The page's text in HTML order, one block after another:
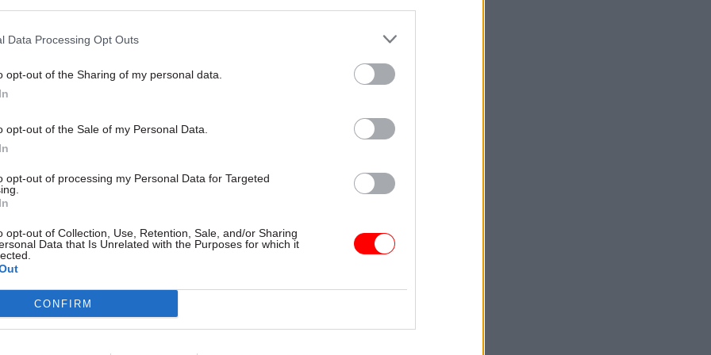
Data Processing Opt Outs
opt-out of the Sharing of my personal data.
opt-out of the Sale of my Personal Data.
opt-out of processing my Personal Data for Targeted
opt-out of Collection, Use, Retention, Sale, and/or Sharing
Data that Is Unrelated with the Purposes for which it
CONFIRM
byTevye Markson
correct that all core functionality will be delivered by this
will be two further releases that significantly impact crown
and ways of working that will not be fully rolled out
2025.”
this will allow HMCTS to “complete the rigorous testing
our justice partners before we commence a measured
processes, to ensure we protect recovery within the